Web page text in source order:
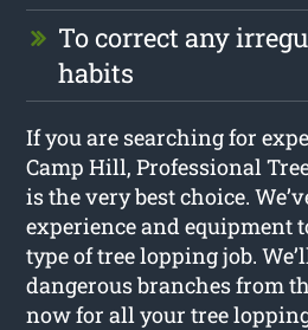
To correct any
habits
If you are searching for
Camp Hill, Professional
is the very best choice.
experience and equipment
type of tree lopping job.
dangerous branches from
now for all your tree